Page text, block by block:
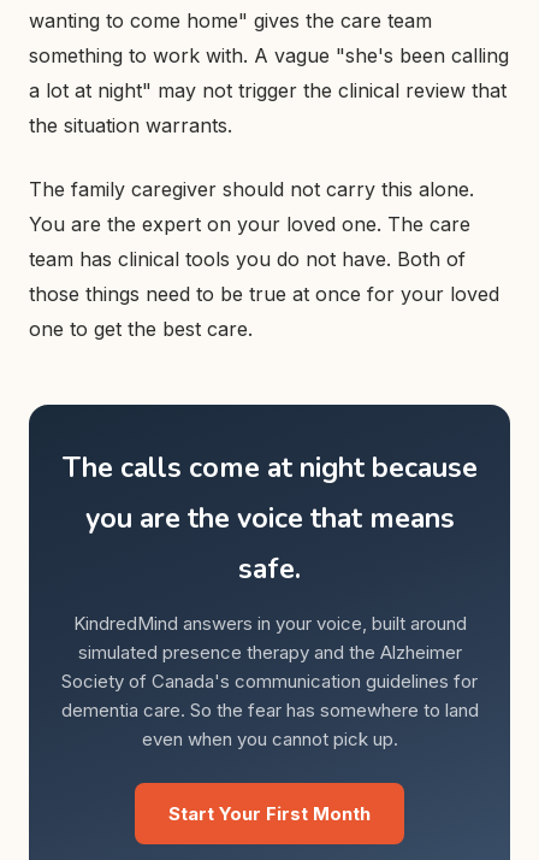
wanting to come home" gives the care team
something to work with. A vague "she's been calling
a lot at night" may not trigger the clinical review that
the situation warrants.
The family caregiver should not carry this alone.
You are the expert on your loved one. The care
team has clinical tools you do not have. Both of
those things need to be true at once for your loved
one to get the best care.
The calls come at night because
you are the voice that means
safe.
KindredMind answers in your voice, built around
simulated presence therapy and the Alzheimer
Society of Canada's communication guidelines for
dementia care. So the fear has somewhere to land
even when you cannot pick up.
Start Your First Month